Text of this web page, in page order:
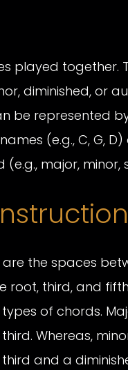
played together.
diminished, or
be represented
(e.g., C, G,
major, minor,
the spaces
third, and
of chords.
Whereas,
and a